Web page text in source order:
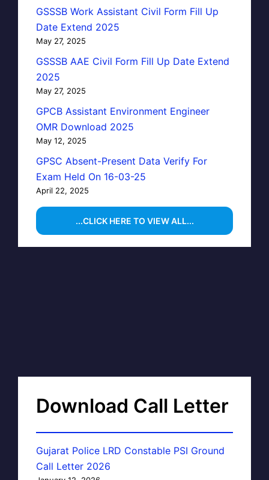
GSSSB Work Assistant Civil Form Fill Up
Date Extend 2025
May 27, 2025
GSSSB AAE Civil Form Fill Up Date Extend
2025
May 27, 2025
GPCB Assistant Environment Engineer
OMR Download 2025
May 12, 2025
GPSC Absent-Present Data Verify For
Exam Held On 16-03-25
April 22, 2025
...CLICK HERE TO VIEW ALL...
Download Call Letter
Gujarat Police LRD Constable PSI Ground
Call Letter 2026